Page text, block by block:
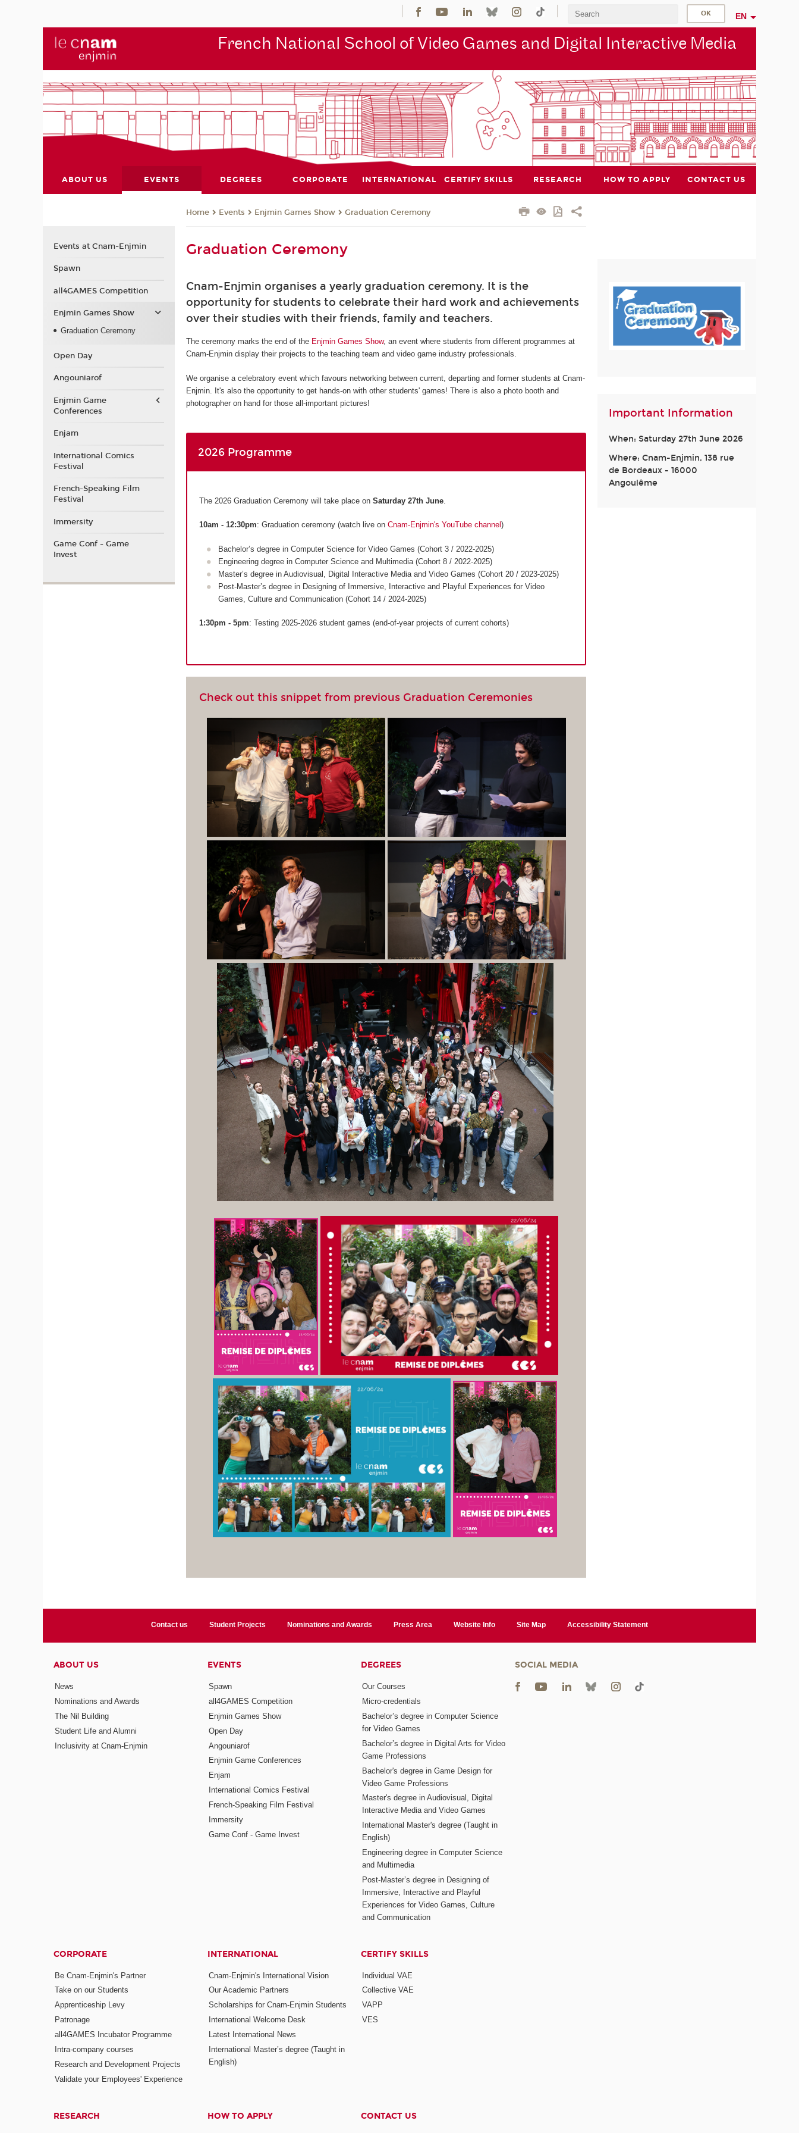
EN
French National School of Video Games and Digital Interactive Media
ABOUT US EVENTS DEGREES CORPORATE INTERNATIONAL CERTIFY SKILLS RESEARCH HOW TO APPLY CONTACT US
Home Events Enjmin Games Show Graduation Ceremony
Graduation Ceremony
Cnam-Enjmin organises a yearly graduation ceremony. It is the
opportunity for students to celebrate their hard work and achievements
over their studies with their friends, family and teachers.
The ceremony marks the end of the Enjmin Games Show, an event where students from different programmes at
Cnam-Enjmin display their projects to the teaching team and video game industry professionals.
We organise a celebratory event which favours networking between current, departing and former students at Cnam-
Enjmin. It's also the opportunity to get hands-on with other students' games! There is also a photo booth and
photographer on hand for those all-important pictures!
2026 Programme
The 2026 Graduation Ceremony will take place on Saturday 27th June.
10am - 12:30pm: Graduation ceremony (watch live on Cnam-Enjmin's YouTube channel )
Bachelor’s degree in Computer Science for Video Games (Cohort 3 / 2022-2025)
Engineering degree in Computer Science and Multimedia (Cohort 8 / 2022-2025)
Master’s degree in Audiovisual, Digital Interactive Media and Video Games (Cohort 20 / 2023-2025)
Post-Master’s degree in Designing of Immersive, Interactive and Playful Experiences for Video
Games, Culture and Communication (Cohort 14 / 2024-2025)
1:30pm - 5pm: Testing 2025-2026 student games (end-of-year projects of current cohorts)
Check out this snippet from previous Graduation Ceremonies
Important Information
When: Saturday 27th June 2026
Where: Cnam-Enjmin, 138 rue
de Bordeaux - 16000
Angoulême
Events at Cnam-Enjmin
Spawn
all4GAMES Competition
Enjmin Games Show
Graduation Ceremony
Open Day
Angouniarof
Enjmin Game
Conferences
Enjam
International Comics
Festival
French-Speaking Film
Festival
Immersity
Game Conf - Game
Invest
Contact us Student Projects Nominations and Awards Press Area Website Info Site Map Accessibility Statement
ABOUT US
News
Nominations and Awards
The Nil Building
Student Life and Alumni
Inclusivity at Cnam-Enjmin
EVENTS
Spawn
all4GAMES Competition
Enjmin Games Show
Open Day
Angouniarof
Enjmin Game Conferences
Enjam
International Comics Festival
French-Speaking Film Festival
Immersity
Game Conf - Game Invest
DEGREES
Our Courses
Micro-credentials
Bachelor’s degree in Computer Science
for Video Games
Bachelor’s degree in Digital Arts for Video
Game Professions
Bachelor's degree in Game Design for
Video Game Professions
Master's degree in Audiovisual, Digital
Interactive Media and Video Games
International Master's degree (Taught in
English)
Engineering degree in Computer Science
and Multimedia
Post-Master’s degree in Designing of
Immersive, Interactive and Playful
Experiences for Video Games, Culture
and Communication
CORPORATE
Be Cnam-Enjmin's Partner
Take on our Students
Apprenticeship Levy
Patronage
all4GAMES Incubator Programme
Intra-company courses
Research and Development Projects
Validate your Employees' Experience
INTERNATIONAL
Cnam-Enjmin's International Vision
Our Academic Partners
Scholarships for Cnam-Enjmin Students
International Welcome Desk
Latest International News
International Master’s degree (Taught in
English)
CERTIFY SKILLS
Individual VAE
Collective VAE
VAPP
VES
RESEARCH HOW TO APPLY CONTACT US
SOCIAL MEDIA